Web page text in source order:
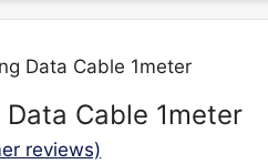
Data Cable 1meter
Cable 1meter
reviews)